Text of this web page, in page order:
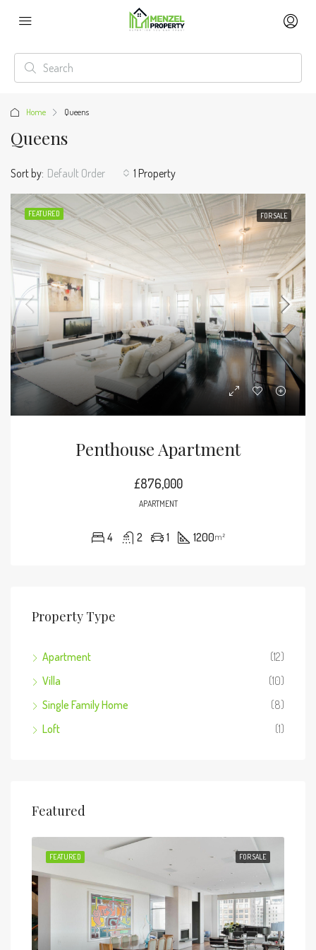
Home Queens
Queens
1 Property
Sort by: Default Order
FEATURED FOR SALE
Penthouse Apartment
£876,000
APARTMENT
4 2 1 1200m²
Property Type
Apartment
(12)
Villa
(10)
Single Family Home
(8)
Loft
(1)
Featured
FOR SALE
FEATURED